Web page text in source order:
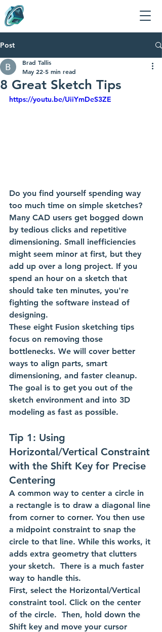
Post
8 Great Sketch Tips
Brad Tallis
May 22 5 min read
https://youtu.be/UiiYmDeS3ZE
Do you find yourself spending way
too much time on simple sketches?
Many CAD users get bogged down
by tedious clicks and repetitive
dimensioning. Small inefficiencies
might seem minor at first, but they
add up over a long project. If you
spend an hour on a sketch that
should take ten minutes, you're
fighting the software instead of
designing.
These eight Fusion sketching tips
focus on removing those
bottlenecks. We will cover better
ways to align parts, smart
dimensioning, and faster cleanup.
The goal is to get you out of the
sketch environment and into 3D
modeling as fast as possible.
Tip 1: Using
Horizontal/Vertical Constraint
with the Shift Key for Precise
Centering
A common way to center a circle in
a rectangle is to draw a diagonal line
from corner to corner. You then use
a midpoint constraint to snap the
circle to that line. While this works, it
adds extra geometry that clutters
your sketch.  There is a much faster
way to handle this.
First, select the Horizontal/Vertical
constraint tool. Click on the center
of the circle.  Then, hold down the
Shift key and move your cursor